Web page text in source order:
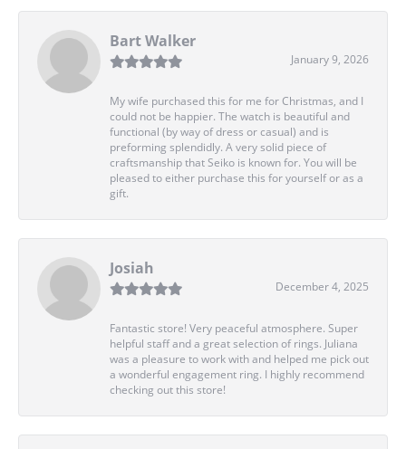
Bart Walker
January 9, 2026
My wife purchased this for me for Christmas, and I
could not be happier. The watch is beautiful and
functional (by way of dress or casual) and is
preforming splendidly. A very solid piece of
craftsmanship that Seiko is known for. You will be
pleased to either purchase this for yourself or as a
gift.
Josiah
December 4, 2025
Fantastic store! Very peaceful atmosphere. Super
helpful staff and a great selection of rings. Juliana
was a pleasure to work with and helped me pick out
a wonderful engagement ring. I highly recommend
checking out this store!